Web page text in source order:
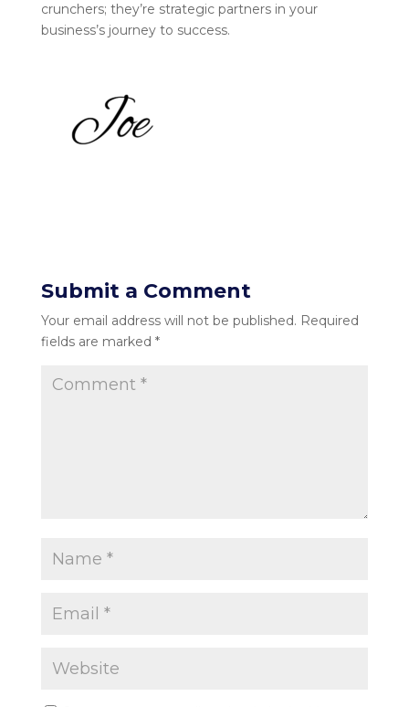
crunchers; they’re strategic partners in your
business’s journey to success.
Submit a Comment
Your email address will not be published. Required
fields are marked *